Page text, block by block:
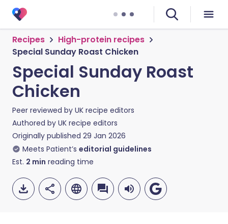
Recipes
High-protein recipes
Special Sunday Roast Chicken
Special Sunday Roast
Chicken
Peer reviewed by UK recipe editors
Authored by UK recipe editors
Originally published 29 Jan 2026
Meets Patient’s editorial guidelines
Est. 2 min reading time